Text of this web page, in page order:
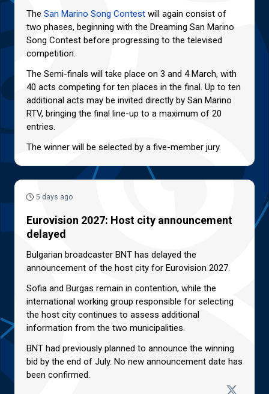
The San Marino Song Contest will again consist of
two phases, beginning with the Dreaming San Marino
Song Contest before progressing to the televised
competition.
The Semi-finals will take place on 3 and 4 March, with
40 acts competing for ten places in the final. Up to ten
additional acts may be invited directly by San Marino
RTV, bringing the final line-up to a maximum of 20
entries.
The winner will be selected by a five-member jury.
5 days ago
Eurovision 2027: Host city announcement
delayed
Bulgarian broadcaster BNT has delayed the
announcement of the host city for Eurovision 2027.
Sofia and Burgas remain in contention, while the
international working group responsible for selecting
the host city continues to assess additional
information from the two municipalities.
BNT had previously planned to announce the winning
bid by the end of July. No new announcement date has
been confirmed.